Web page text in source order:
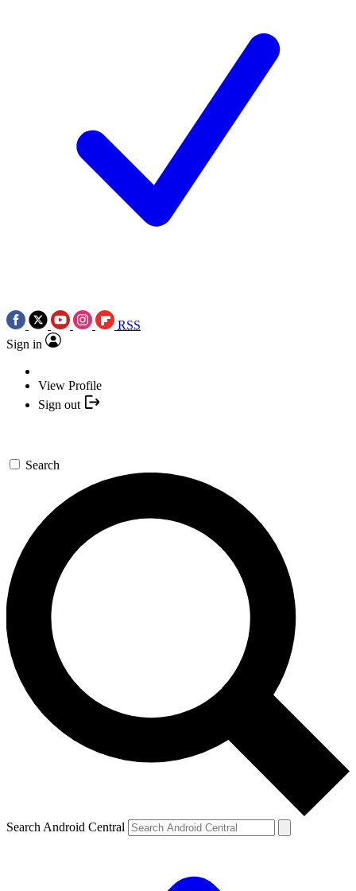
RSS
Sign in
View Profile
Sign out
Search
Search Android Central